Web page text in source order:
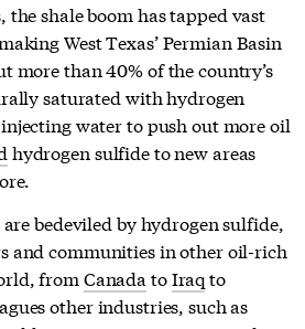
the shale boom has tapped vast
West Texas’ Permian Basin
more than 40% of the country’s
saturated with hydrogen
water to push out more oil
hydrogen sulfide to new areas
bedeviled by hydrogen sulfide,
and communities in other oil-rich
from Canada toIraqto
other industries, such as